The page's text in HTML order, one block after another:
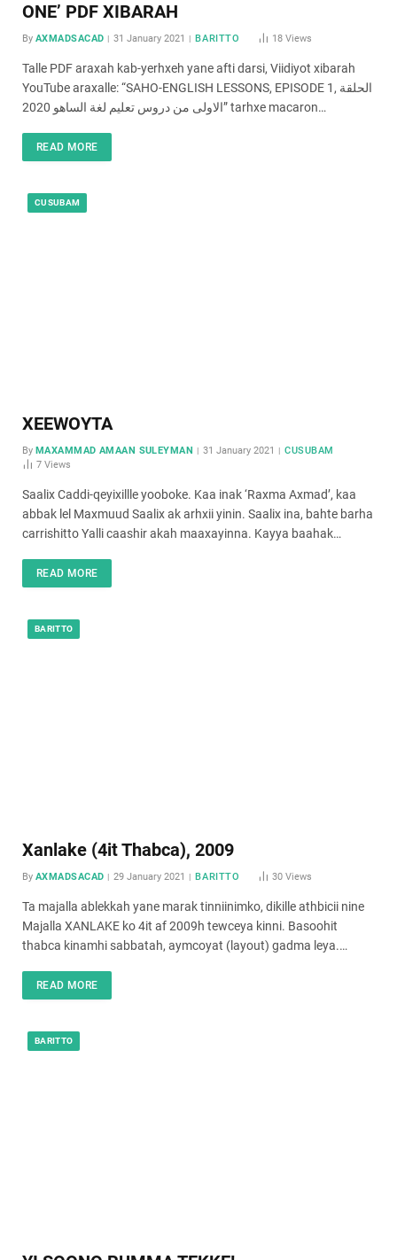
ONE’ PDF XIBARAH
By AXMADSACAD 31 January 2021 BARITTO 18Views
Talle PDF araxah kab-yerhxeh yane afti darsi, Viidiyot xibarah
YouTube araxalle: “SAHO-ENGLISH LESSONS, EPISODE 1, الحلقة
الاولى من دروس تعليم لغة الساهو 2020” tarhxe macaron…
READ MORE
CUSUBAM
XEEWOYTA
By MAXAMMAD AMAAN SULEYMAN 31 January 2021
CUSUBAM
7 Views
Saalix Caddi-qeyixillle yooboke. Kaa inak ‘Raxma Axmad’, kaa
abbak lel Maxmuud Saalix ak arhxii yinin. Saalix ina, bahte barha
carrishitto Yalli caashir akah maaxayinna. Kayya baahak…
READ MORE
BARITTO
Xanlake (4it Thabca), 2009
By AXMADSACAD 29 January 2021 BARITTO 30Views
Ta majalla ablekkah yane marak tinniinimko, dikille athbicii nine
Majalla XANLAKE ko 4it af 2009h tewceya kinni. Basoohit
thabca kinamhi sabbatah, aymcoyat (layout) gadma leya.…
READ MORE
BARITTO